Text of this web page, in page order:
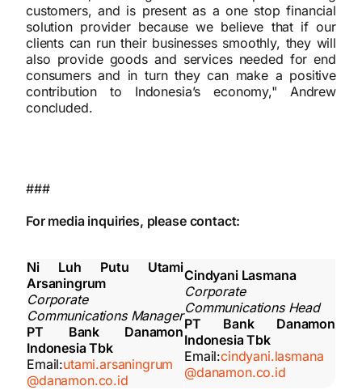
customers, and is present as a one stop financial
solution provider because we believe that if our
clients can run their businesses smoothly, they will
also provide goods and services needed for end
consumers and in turn they can make a positive
contribution to Indonesia’s economy," Andrew
concluded.
###
For media inquiries, please contact:
Ni Luh Putu Utami
Arsaningrum
Corporate
Communications Manager
PT Bank Danamon
Indonesia Tbk
Email:utami.arsaningrum
@danamon.co.id
Cindyani Lasmana
Corporate
Communications Head
PT Bank Danamon
Indonesia Tbk
Email:cindyani.lasmana
@danamon.co.id